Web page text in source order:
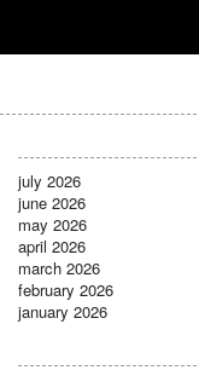
july 2026
june 2026
may 2026
april 2026
march 2026
february 2026
january 2026